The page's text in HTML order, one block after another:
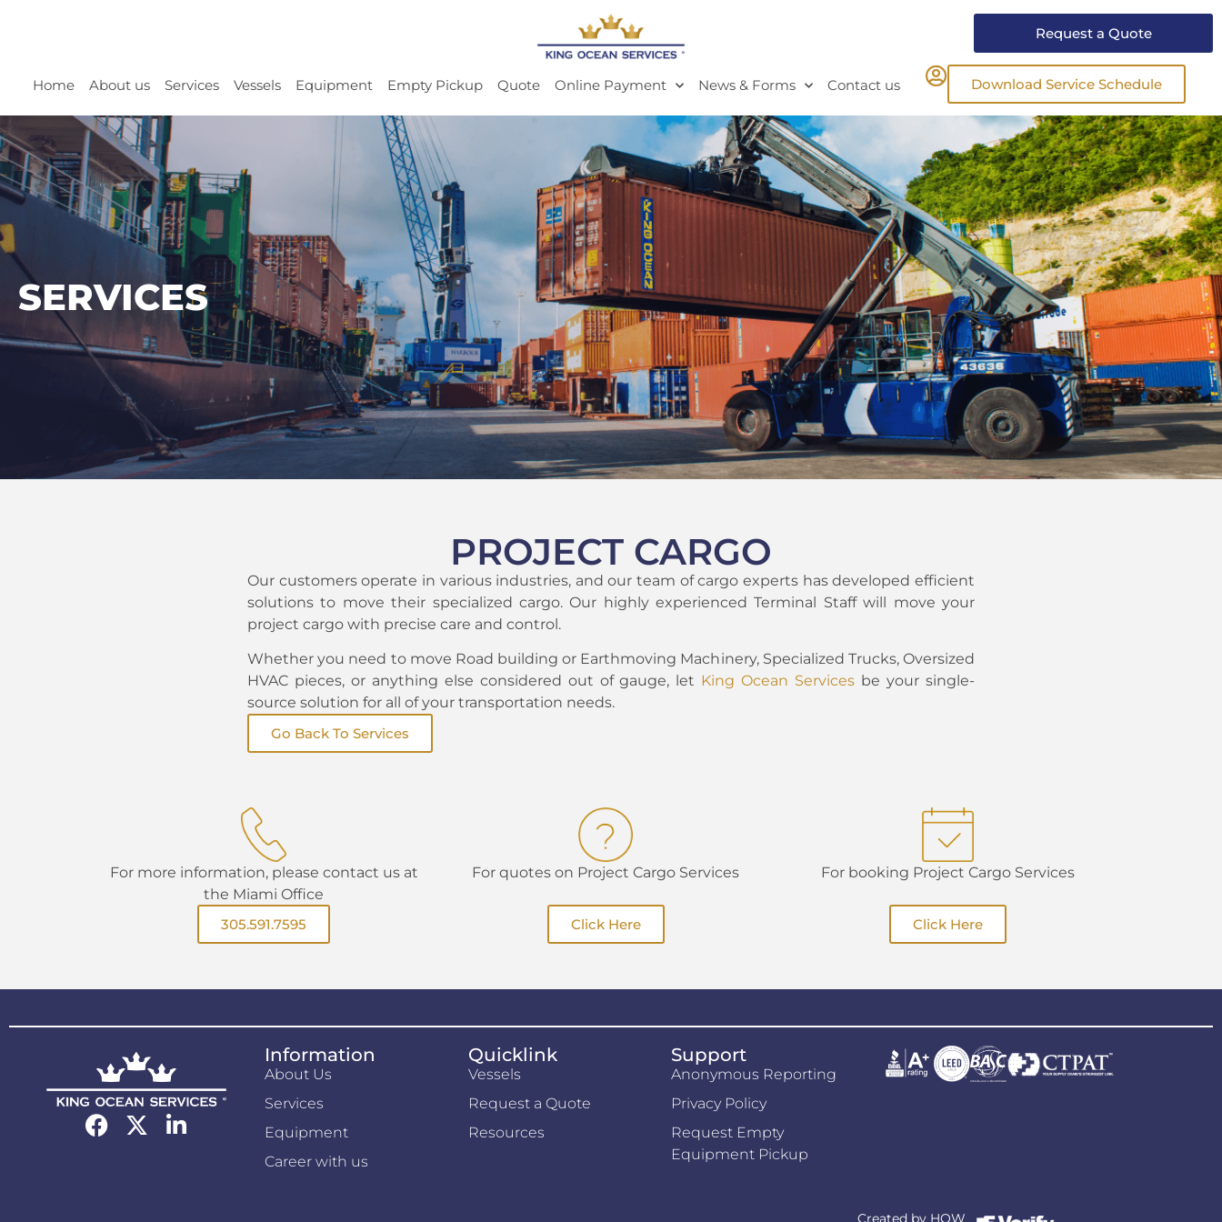
Request a Quote
Home About us Services Vessels Equipment Empty Pickup Quote Online Payment News & Forms Contact us Download Service Schedule
SERVICES
PROJECT CARGO
Our customers operate in various industries, and our team of cargo experts has developed efficient
solutions to move their specialized cargo. Our highly experienced Terminal Staff will move your
project cargo with precise care and control.
Whether you need to move Road building or Earthmoving Machinery, Specialized Trucks, Oversized
HVAC pieces, or anything else considered out of gauge, let King Ocean Services be your single-
source solution for all of your transportation needs.
Go Back To Services
For more information, please contact us at
the Miami Office
305.591.7595
For quotes on Project Cargo Services
Click Here
For booking Project Cargo Services
Click Here
Information
About Us
Services
Equipment
Career with us
Quicklink
Vessels
Request a Quote
Resources
Support
Anonymous Reporting
Privacy Policy
Request Empty
Equipment Pickup
Created by HOW